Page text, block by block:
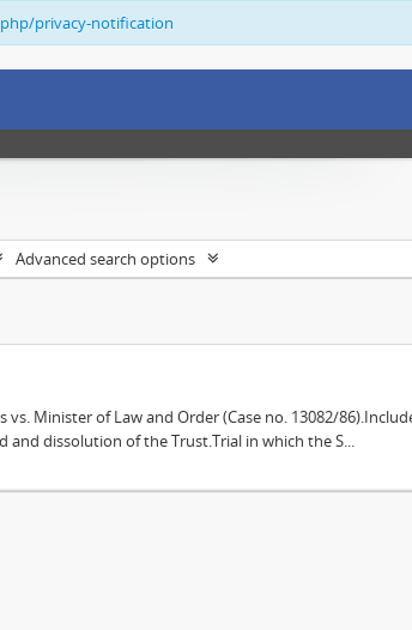
privacy-notification
Advanced search options
Minister of Law and Order (Case no. 13082/
and dissolution of the Trust.Trial in which the S...